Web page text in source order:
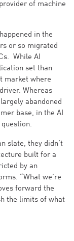
of machine
in the
or so migrated
While AI
set than
market where
Whereas
abandoned
base, in the AI
slate, they didn’t
built for a
by an
“What we’re
forward the
the limits of what